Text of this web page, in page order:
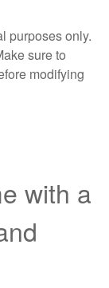
purposes only.
sure to
modifying
with a